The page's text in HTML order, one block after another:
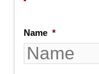
Name *